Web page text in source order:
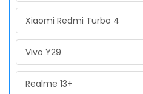
Xiaomi Redmi Turbo 4
Vivo Y29
Realme 13+